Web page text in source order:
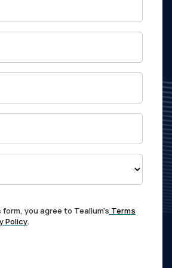
you agree to Tealium's Terms
Policy.